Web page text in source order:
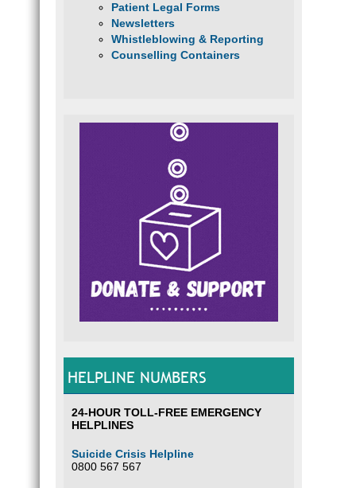
Patient Legal Forms
Newsletters
Whistleblowing & Reporting
Counselling Containers
HELPLINE NUMBERS
24-HOUR TOLL-FREE EMERGENCY
HELPLINES
Suicide Crisis Helpline
0800 567 567